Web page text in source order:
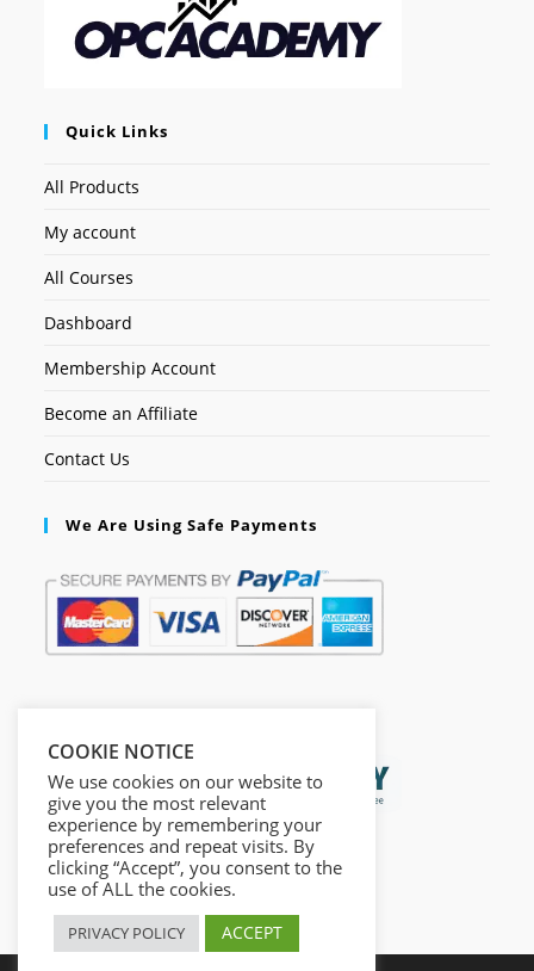
Quick Links
All Products
My account
All Courses
Dashboard
Membership Account
Become an Affiliate
Contact Us
We Are Using Safe Payments
COOKIE NOTICE
We use cookies on our website to
give you the most relevant
experience by remembering your
preferences and repeat visits. By
clicking “Accept”, you consent to the
use of ALL the cookies.
PRIVACY POLICY ACCEPT